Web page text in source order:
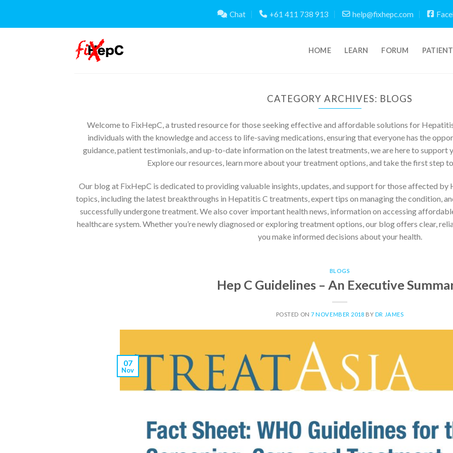
content
Chat +61 411 738 913 help@fixhepc.com
HOME LEARN FORUM
CATEGORY ARCHIVES: BLOGS
Welcome to FixHepC, a trusted resource for those seeking effective and affordable solutions for
individuals with the knowledge and access to life-saving medications, ensuring that everyone has the
guidance, patient testimonials, and up-to-date information on the latest treatments, we are here to
Explore our resources, learn more about your treatment options, and take the first step
Our blog at FixHepC is dedicated to providing valuable insights, updates, and support for those affected by
topics, including the latest breakthroughs in Hepatitis C treatments, expert tips on managing the condition,
successfully undergone treatment. We also cover important health news, information on accessing
healthcare system. Whether you’re newly diagnosed or exploring treatment options, our blog offers clear,
you make informed decisions about your health.
BLOGS
Hep C Guidelines – An Executive
POSTED ON7 NOVEMBER 2018 BY DR JAMES
07
Nov